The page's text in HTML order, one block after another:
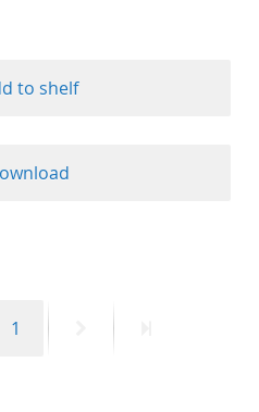
to shelf
Page
1